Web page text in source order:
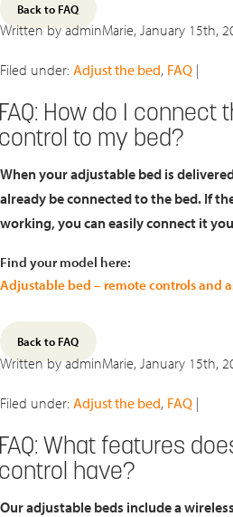
Back to FAQ
Written by adminMarie, January 15th,
Filed under: Adjust the bed, FAQ |
How do I connect
to my bed?
When your adjustable bed is
already be connected to the bed. If
working, you can easily connect it
Find your model here:
Adjustable bed – remote controls and
Back to FAQ
Written by adminMarie, January 15th,
Filed under: Adjust the bed, FAQ |
What features
have?
Our adjustable beds include a